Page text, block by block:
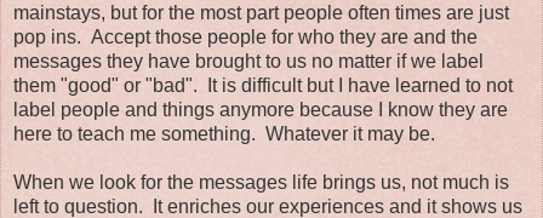
mainstays, but for the most part people often times are just
pop ins. Accept those people for who they are and the
messages they have brought to us no matter if we label
them "good" or "bad". It is difficult but I have learned to not
label people and things anymore because I know they are
here to teach me something. Whatever it may be.
When we look for the messages life brings us, not much is
left to question. It enriches our experiences and it shows us